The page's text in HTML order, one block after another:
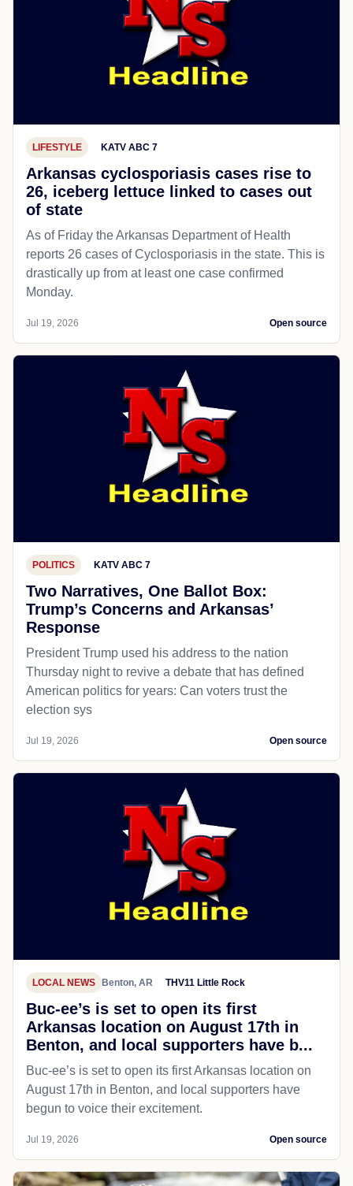
LIFESTYLE KATV ABC 7
Arkansas cyclosporiasis cases rise to
26, iceberg lettuce linked to cases out
of state
As of Friday the Arkansas Department of Health
reports 26 cases of Cyclosporiasis in the state. This is
drastically up from at least one case confirmed
Monday.
Jul 19, 2026 Open source
POLITICS KATV ABC 7
Two Narratives, One Ballot Box:
Trump’s Concerns and Arkansas’
Response
President Trump used his address to the nation
Thursday night to revive a debate that has defined
American politics for years: Can voters trust the
election sys
Jul 19, 2026 Open source
LOCAL NEWS Benton, AR THV11 Little Rock
Buc-ee’s is set to open its first
Arkansas location on August 17th in
Benton, and local supporters have b...
Buc-ee’s is set to open its first Arkansas location on
August 17th in Benton, and local supporters have
begun to voice their excitement.
Jul 19, 2026 Open source